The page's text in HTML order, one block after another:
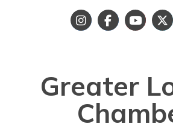
Greater